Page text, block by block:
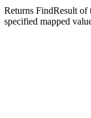
Returns FindResult of
specified mapped